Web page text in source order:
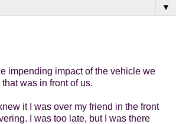
▼
impending impact of the vehicle we
was in front of us.
it I was over my friend in the front
I was too late, but I was there